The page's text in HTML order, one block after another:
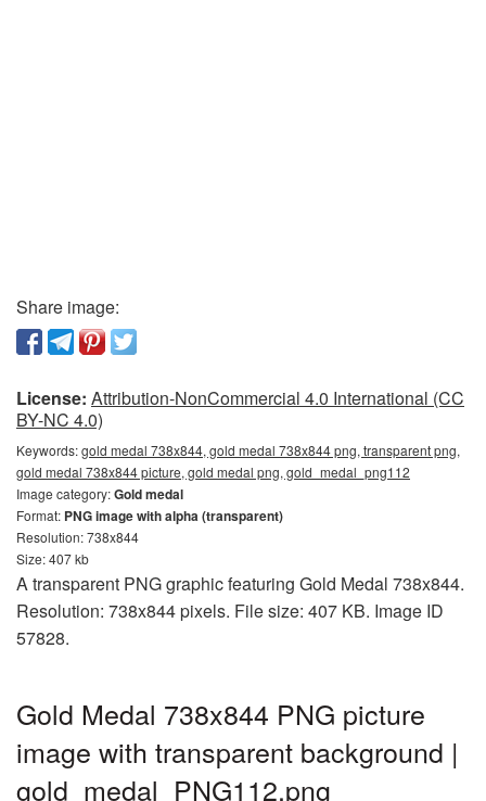
Share image:
License: Attribution-NonCommercial 4.0 International (CC
BY-NC 4.0)
Keywords:gold medal 738x844, gold medal 738x844 png, transparent png,
gold medal 738x844 picture, gold medal png, gold_medal_png112
Image category:Gold medal
Format: PNG image with alpha (transparent)
Resolution: 738x844
Size: 407 kb
A transparent PNG graphic featuring Gold Medal 738x844.
Resolution: 738x844 pixels. File size: 407 KB. Image ID
57828.
Gold Medal 738x844 PNG picture
image with transparent background |
gold_medal_PNG112.png